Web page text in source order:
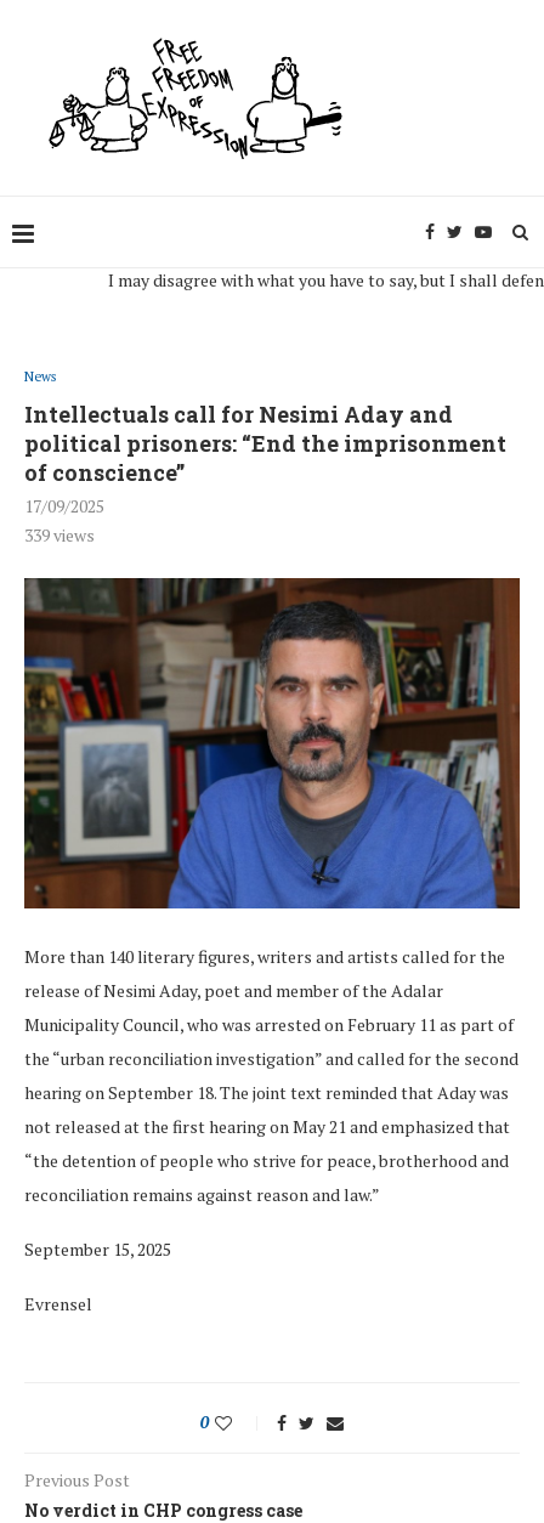
I may disagree with what you have to say, but I shall defend,
News
Intellectuals call for Nesimi Aday and
political prisoners: “End the imprisonment
of conscience”
17/09/2025
339views
More than 140 literary figures, writers and artists called for the
release of Nesimi Aday, poet and member of the Adalar
Municipality Council, who was arrested on February 11 as part of
the “urban reconciliation investigation” and called for the second
hearing on September 18. The joint text reminded that Aday was
not released at the first hearing on May 21 and emphasized that
“the detention of people who strive for peace, brotherhood and
reconciliation remains against reason and law.”
September 15, 2025
Evrensel
0
Previous Post
No verdict in CHP congress case